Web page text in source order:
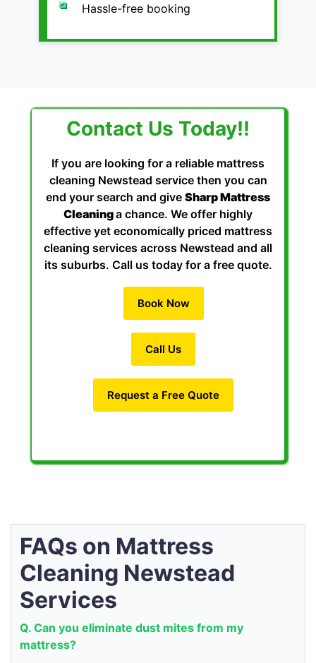
Hassle-free booking
Contact Us Today!!
If you are looking for a reliable mattress
cleaning Newstead service then you can
end your search and give Sharp Mattress
Cleaninga chance. We offer highly
effective yet economically priced mattress
cleaning services across Newstead and all
its suburbs. Call us today for a free quote.
Book Now
Call Us
Request a Free Quote
FAQs on Mattress
Cleaning Newstead
Services
Q. Can you eliminate dust mites from my
mattress?